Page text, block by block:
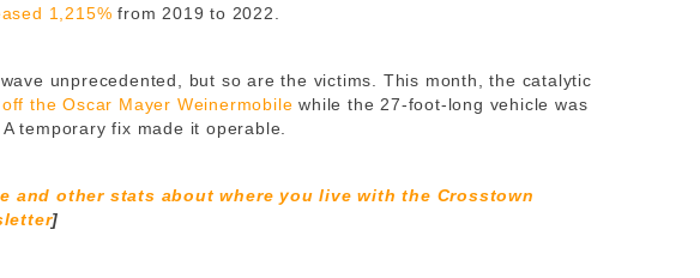
1,215% from 2019 to 2022.
unprecedented, but so are the victims. This month, the catalytic
the Oscar Mayer Weinermobile while the 27-foot-long vehicle was
temporary fix made it operable.
and other stats about where you live with the Crosstown
]